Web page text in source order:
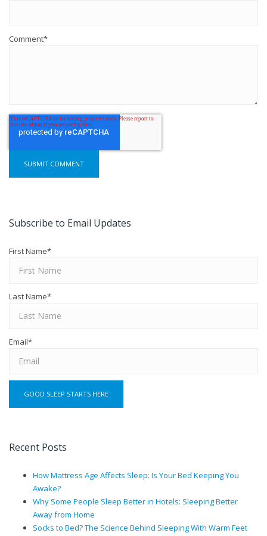
Comment*
Subscribe to Email Updates
First Name*
Last Name*
Email*
Recent Posts
How Mattress Age Affects Sleep: Is Your Bed Keeping You
Awake?
Why Some People Sleep Better in Hotels: Sleeping Better
Away from Home
Socks to Bed? The Science Behind Sleeping With Warm Feet